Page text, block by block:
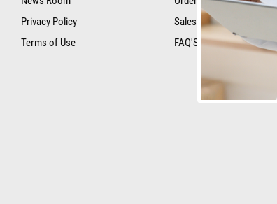
Privacy Policy
Terms of Use
Sales & Warranty Policy
FAQ'S